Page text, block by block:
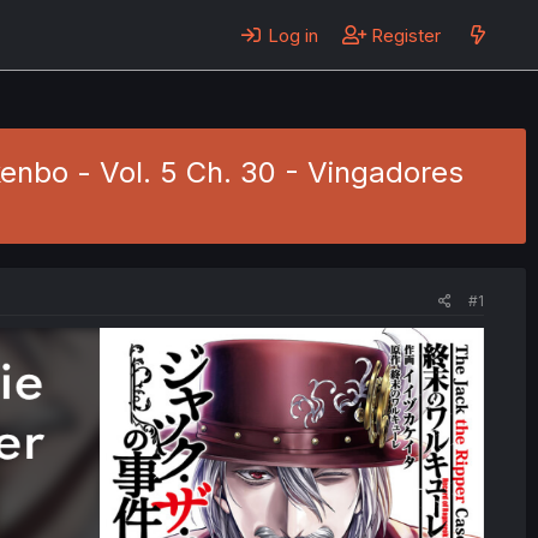
Log in Register
- Vol. 5 Ch. 30 - Vingadores
#1